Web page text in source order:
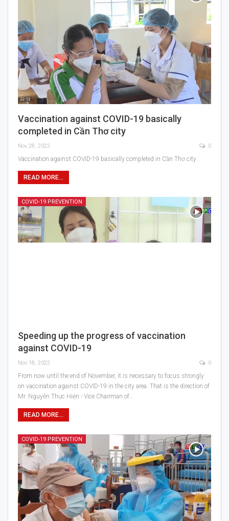
Vaccination against COVID-19 basically
completed in Cần Thơ city
Nov 28, 2022 0
Vaccination against COVID-19 basically completed in Cần Thơ city
READ MORE...
COVID-19 PREVENTION
Speeding up the progress of vaccination
against COVID-19
Nov 18, 2022 0
From now until the end of November, it is necessary to focus strongly
on vaccination against COVID-19 in the city area. That is the direction of
Mr. Nguyễn Thực Hiện - Vice Chairman of…
READ MORE...
COVID-19 PREVENTION